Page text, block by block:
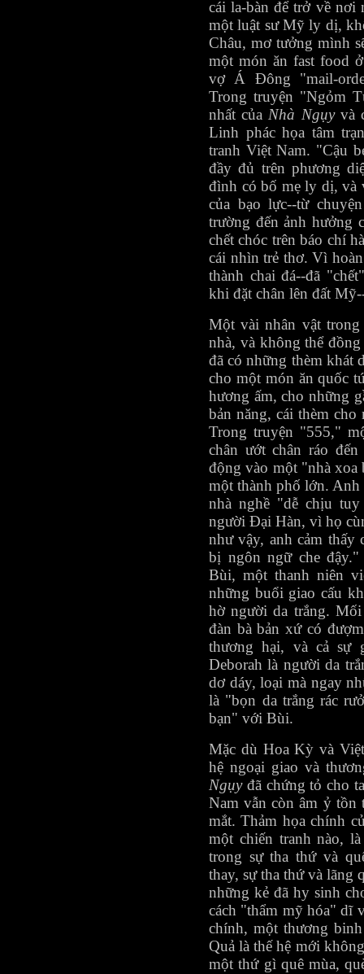
cái la-bàn để trở về nơi
một luật sư Mỹ ly dị,
Châu, mơ tưởng mình
một món ăn fast food
vợ Á Đông "mail-
Trong truyện "Ngỏm
nhất của Nhà Ngụy và
Linh phác họa tâm
tranh Việt Nam. "Cậu
đầy đủ trên phương
đình có bố mẹ ly dị, và
của bạo lực--từ
trường đến ảnh hưởng
chết chóc trên báo chí
cái nhìn trẻ thơ. Vì
thành chai đá--đã
khi đặt chân lên đất
Một vài nhân vật
nhà, và không thể
đã có những thèm khát
cho một món ăn quốc
hương ấm, cho những
bản năng, cái thèm
Trong truyện "555,"
chân ướt chân ráo
động vào một "nhà
một thành phố lớn.
nhà nghề "dễ chịu
người Đại Hàn, vì họ
như vậy, anh cảm
bị ngôn ngữ che
Bùi, một thanh niên
những buổi giao cấu
hờ người da trắng.
đàn bà bản xứ có
thương hại, và cả sự
Deborah là người da
dơ dáy, loại mà ngay
là "bọn da trắng rác
bạn" với Bùi.
Mặc dù Hoa Kỳ và
hệ ngoại giao và
Ngụy đã chứng tỏ cho
Nam vẫn còn âm ỷ tồn
mắt. Thảm họa chính
một chiến tranh nào,
trong sự tha thứ và
thay, sự tha thứ và lãng
những kẻ đã hy sinh
cách "thẩm mỹ hóa" dĩ
chính, một thương
Quả là thế hệ mới
một thứ gì quê mùa,